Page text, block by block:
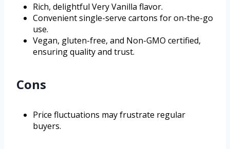
Rich, delightful Very Vanilla flavor.
Convenient single-serve cartons for on-the-go
use.
Vegan, gluten-free, and Non-GMO certified,
ensuring quality and trust.
Cons
Price fluctuations may frustrate regular
buyers.